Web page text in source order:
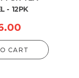
- 12PK
CART